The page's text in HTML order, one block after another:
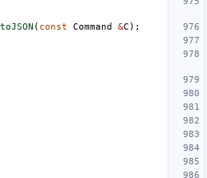
toJSON ( const Command &C );